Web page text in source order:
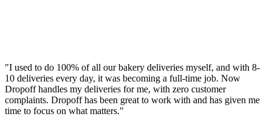
"I used to do 100% of all our bakery deliveries myself, and with 8-
10 deliveries every day, it was becoming a full-time job. Now
Dropoff handles my deliveries for me, with zero customer
complaints. Dropoff has been great to work with and has given me
time to focus on what matters."